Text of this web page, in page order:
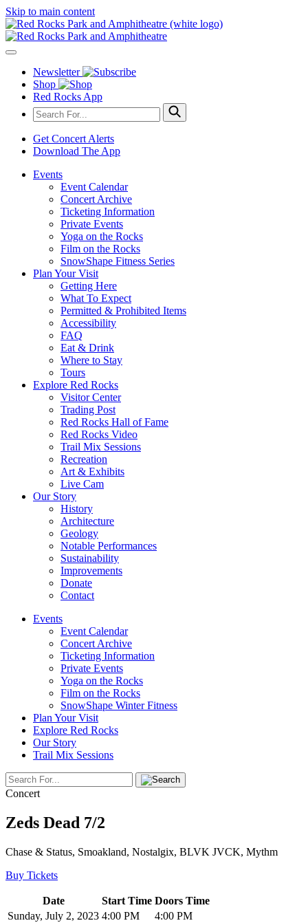
Skip to main content
Newsletter
Shop
Red Rocks App
Get Concert Alerts
Download The App
Events
Event Calendar
Concert Archive
Ticketing Information
Private Events
Yoga on the Rocks
Film on the Rocks
SnowShape Fitness Series
Plan Your Visit
Getting Here
What To Expect
Permitted & Prohibited Items
Accessibility
FAQ
Eat & Drink
Where to Stay
Tours
Explore Red Rocks
Visitor Center
Trading Post
Red Rocks Hall of Fame
Red Rocks Video
Trail Mix Sessions
Recreation
Art & Exhibits
Live Cam
Our Story
History
Architecture
Geology
Notable Performances
Sustainability
Improvements
Donate
Contact
Events
Event Calendar
Concert Archive
Ticketing Information
Private Events
Yoga on the Rocks
Film on the Rocks
SnowShape Winter Fitness
Plan Your Visit
Explore Red Rocks
Our Story
Trail Mix Sessions
Concert
Zeds Dead 7/2
Chase & Status, Smoakland, Nostalgix, BLVK JVCK, Mythm
Buy Tickets
Date Start Time Doors Time
Sunday, July 2, 2023 4:00 PM
4:00 PM